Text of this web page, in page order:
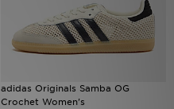
adidas Originals Samba OG
Crochet Women's